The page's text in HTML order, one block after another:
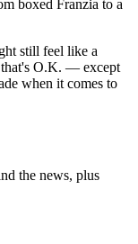
boxed Franzia to a
still feel like a
that's O.K. — except
when it comes to
the news, plus